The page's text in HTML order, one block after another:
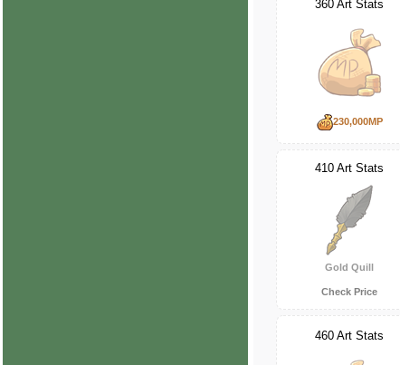
360 Art Stats
230,000MP
410 Art Stats
Gold Quill
Check Price
460 Art Stats